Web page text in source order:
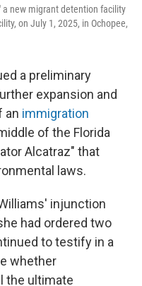
a new migrant detention facility
on July 1, 2025, in Ochopee,
a preliminary
expansion and
an immigration
of the Florida
Alcatraz" that
laws.
injunction
had ordered two
to testify in a
whether
the ultimate